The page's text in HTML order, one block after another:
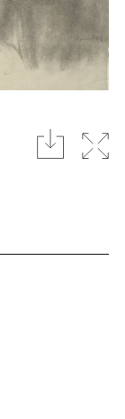
download